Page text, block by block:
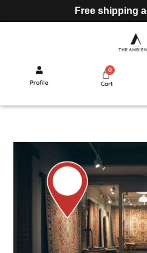
Free shipping
Profile Cart